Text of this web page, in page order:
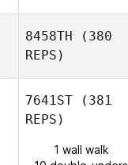
8458TH (380
REPS)
7641ST (381
REPS)
1 wall walk